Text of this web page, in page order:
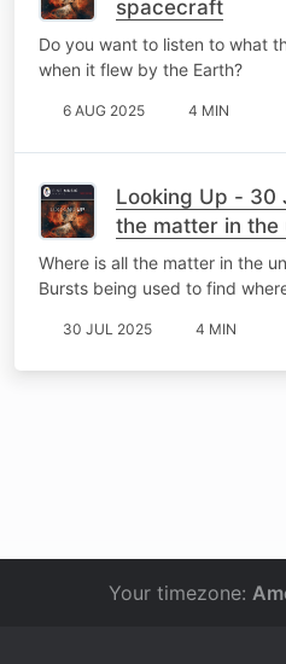
spacecraft
Do you want to listen to what
when it flew by the Earth?
6 AUG 2025 4 MIN
Looking Up - 30
the matter in the
Where is all the matter in the
Bursts being used to find
30 JUL 2025 4 MIN
Your timezone: